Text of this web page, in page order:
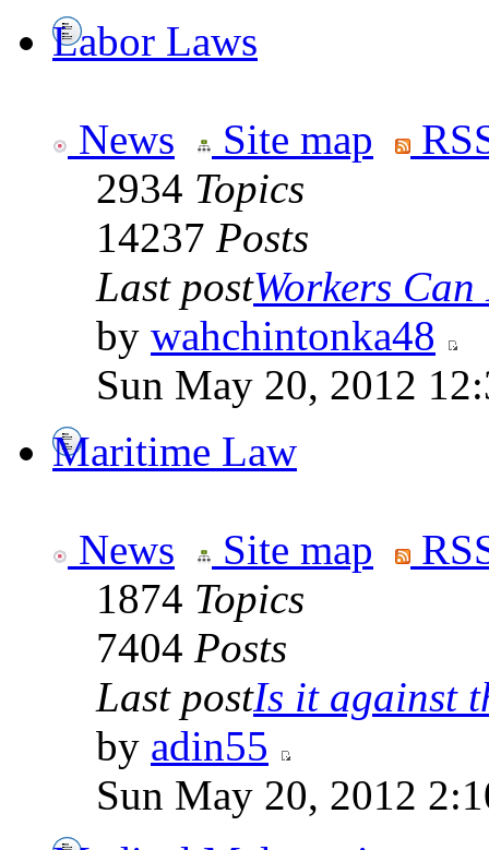
Labor Laws
News Site map
2934 Topics
14237 Posts
Last postWorkers
by wahchintonka48
Sun May 20, 2012
Maritime Law
News Site map
1874 Topics
7404 Posts
Last postIs it against
by adin55
Sun May 20, 2012